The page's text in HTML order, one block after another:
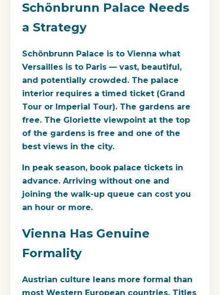
Schönbrunn Palace Needs
a Strategy
Schönbrunn Palace is to Vienna what
Versailles is to Paris — vast, beautiful,
and potentially crowded. The palace
interior requires a timed ticket (Grand
Tour or Imperial Tour). The gardens are
free. The Gloriette viewpoint at the top
of the gardens is free and one of the
best views in the city.
In peak season, book palace tickets in
advance. Arriving without one and
joining the walk-up queue can cost you
an hour or more.
Vienna Has Genuine
Formality
Austrian culture leans more formal than
most Western European countries. Titles